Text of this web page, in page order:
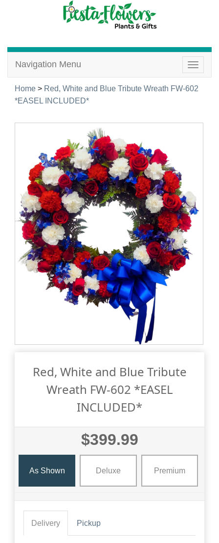
Toggle
Navigation Menu
Home > Red, White and Blue Tribute Wreath FW-602
*EASEL INCLUDED*
Red, White and Blue Tribute
Wreath FW-602 *EASEL
INCLUDED*
$399.99
As Shown Deluxe Premium
Delivery Pickup